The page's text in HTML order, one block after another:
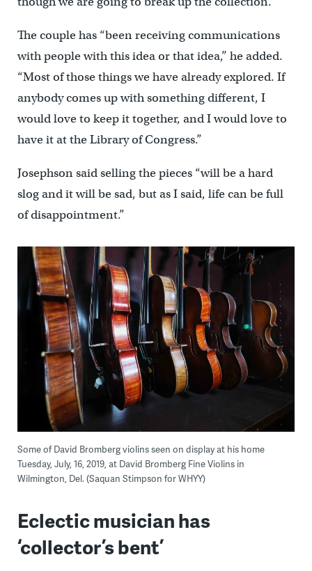
The couple has “been receiving communications
with people with this idea or that idea,’’ he added.
“Most of those things we have already explored. If
anybody comes up with something different, I
would love to keep it together, and I would love to
have it at the Library of Congress.”
Josephson said selling the pieces “will be a hard
slog and it will be sad, but as I said, life can be full
of disappointment.”
Some of David Bromberg violins seen on display at his home
Tuesday, July, 16, 2019, at David Bromberg Fine Violins in
Wilmington, Del. (Saquan Stimpson for WHYY)
Eclectic musician has
‘collector’s bent’